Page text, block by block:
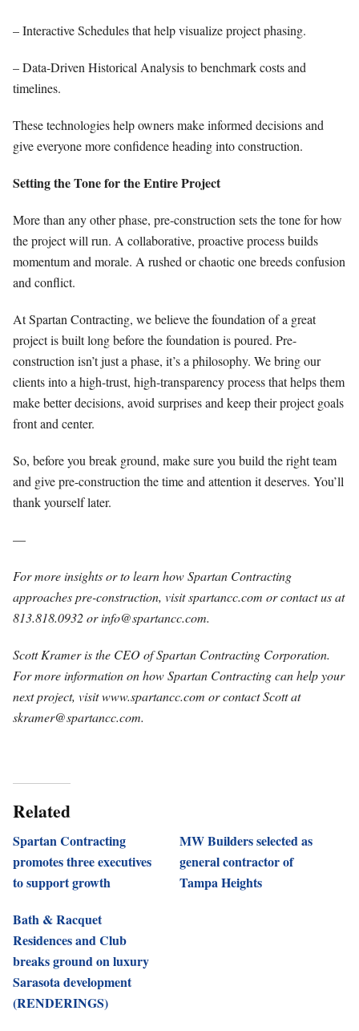
– Interactive Schedules that help visualize project phasing.
– Data-Driven Historical Analysis to benchmark costs and
timelines.
These technologies help owners make informed decisions and
give everyone more confidence heading into construction.
Setting the Tone for the Entire Project
More than any other phase, pre-construction sets the tone for how
the project will run. A collaborative, proactive process builds
momentum and morale. A rushed or chaotic one breeds confusion
and conflict.
At Spartan Contracting, we believe the foundation of a great
project is built long before the foundation is poured. Pre-
construction isn’t just a phase, it’s a philosophy. We bring our
clients into a high-trust, high-transparency process that helps them
make better decisions, avoid surprises and keep their project goals
front and center.
So, before you break ground, make sure you build the right team
and give pre-construction the time and attention it deserves. You’ll
thank yourself later.
—
For more insights or to learn how Spartan Contracting
approaches pre-construction, visit spartancc.com or contact us at
813.818.0932 orinfo@spartancc.com.
Scott Kramer is the CEO of Spartan Contracting Corporation.
For more information on how Spartan Contracting can help your
next project, visit www.spartancc.com or contact Scott at
skramer@spartancc.com.
Related
Spartan Contracting
promotes three executives
to support growth
MW Builders selected as
general contractor of
Tampa Heights
Bath & Racquet
Residences and Club
breaks ground on luxury
Sarasota development
(RENDERINGS)